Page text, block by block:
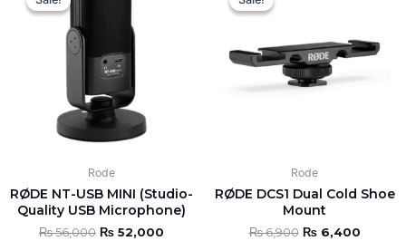
Rode
RØDE NT-USB MINI (Studio-
Quality USB Microphone)
₨56,000 ₨ 52,000
Rode
RØDE DCS1 Dual Cold Shoe
Mount
₨6,900 ₨6,400